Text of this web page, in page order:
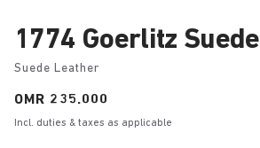
1774 Goerlitz Suede
Suede Leather
Price:
OMR 235.000
Incl. duties & taxes as applicable